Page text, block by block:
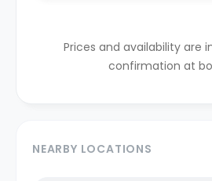
Prices and availability are
confirmation at
NEARBY LOCATIONS